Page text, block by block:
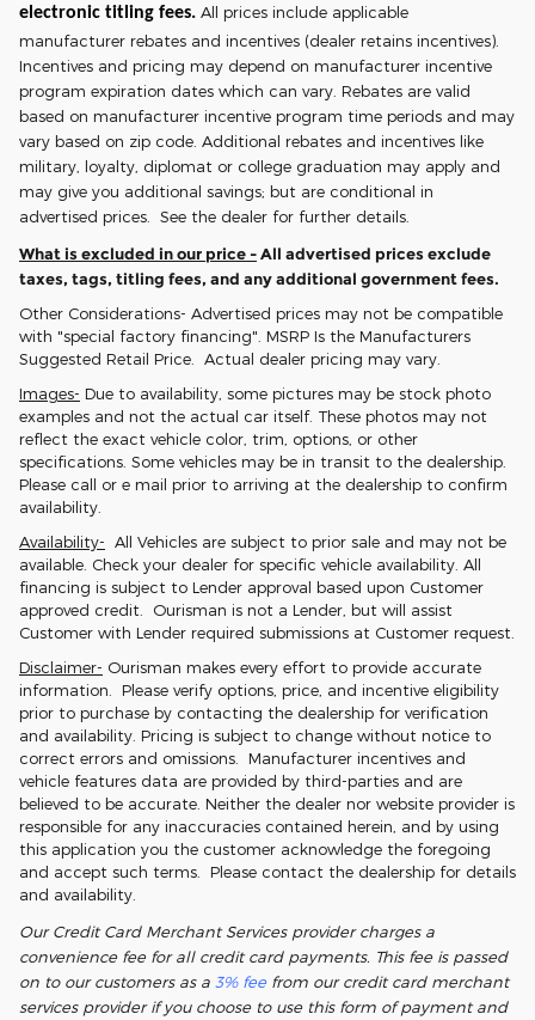
electronic titling fees. All prices include applicable
manufacturer rebates and incentives (dealer retains incentives).
Incentives and pricing may depend on manufacturer incentive
program expiration dates which can vary. Rebates are valid
based on manufacturer incentive program time periods and may
vary based on zip code. Additional rebates and incentives like
military, loyalty, diplomat or college graduation may apply and
may give you additional savings; but are conditional in
advertised prices. See the dealer for further details.
What is excluded in our price -All advertised prices exclude
taxes, tags, titling fees, and any additional government fees.
Other Considerations- Advertised prices may not be compatible
with "special factory financing". MSRP Is the Manufacturers
Suggested Retail Price. Actual dealer pricing may vary.
Images- Due to availability, some pictures may be stock photo
examples and not the actual car itself. These photos may not
reflect the exact vehicle color, trim, options, or other
specifications. Some vehicles may be in transit to the dealership.
Please call or e mail prior to arriving at the dealership to confirm
availability.
Availability- All Vehicles are subject to prior sale and may not be
available. Check your dealer for specific vehicle availability. All
financing is subject to Lender approval based upon Customer
approved credit. Ourisman is not a Lender, but will assist
Customer with Lender required submissions at Customer request.
Disclaimer- Ourisman makes every effort to provide accurate
information. Please verify options, price, and incentive eligibility
prior to purchase by contacting the dealership for verification
and availability. Pricing is subject to change without notice to
correct errors and omissions. Manufacturer incentives and
vehicle features data are provided by third-parties and are
believed to be accurate. Neither the dealer nor website provider is
responsible for any inaccuracies contained herein, and by using
this application you the customer acknowledge the foregoing
and accept such terms. Please contact the dealership for details
and availability.
Our Credit Card Merchant Services provider charges a
convenience fee for all credit card payments. This fee is passed
on to our customers as a 3% fee from our credit card merchant
services provider if you choose to use this form of payment and